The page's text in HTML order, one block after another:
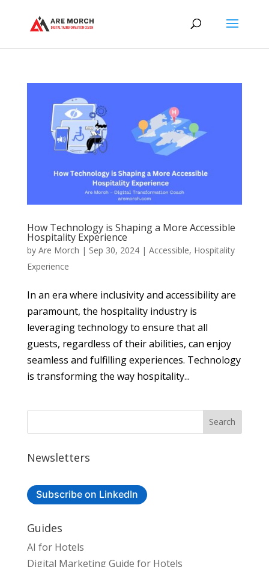
How Technology is Shaping a More Accessible
Hospitality Experience
by Are Morch | Sep 30, 2024| Accessible, Hospitality
Experience
In an era where inclusivity and accessibility are
paramount, the hospitality industry is
leveraging technology to ensure that all
guests, regardless of their abilities, can enjoy
seamless and fulfilling experiences. Technology
is transforming the way hospitality...
Newsletters
Subscribe on LinkedIn
Guides
AI for Hotels
Digital Marketing Guide for Hotels